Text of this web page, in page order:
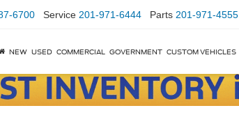
6700 Service 201-971-6444 Parts 201-971-4555
NEW USED COMMERCIAL GOVERNMENT CUSTOM VEHICLES